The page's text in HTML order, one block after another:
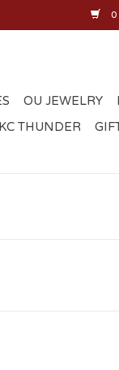
0
OU JEWELRY
THUNDER